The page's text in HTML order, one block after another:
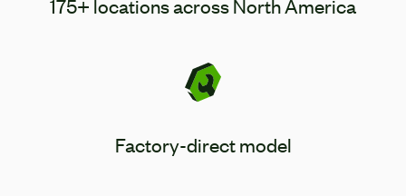
175+ locations across North America
Factory-direct model